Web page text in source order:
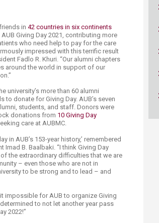
in 42 countries in six continents
Giving Day 2021, contributing more
who need help to pay for the care
impressed with this terrific result
Fadlo R. Khuri. “Our alumni chapters
around the world in support of our
university’s more than 60 alumni
donate for Giving Day. AUB’s seven
students, and staff. Donors were
donations from 10 Giving Day
care at AUBMC.
in AUB’s 153-year history,’ remembered
B. Baalbaki. “I think Giving Day
the extraordinary difficulties that we are
– even those who are not in
to be strong and to lead – and
impossible for AUB to organize Giving
to not let another year pass
2022!”